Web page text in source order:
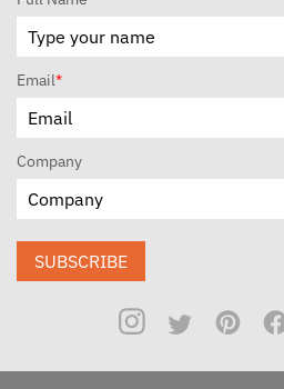
Email*
Company
SUBSCRIBE